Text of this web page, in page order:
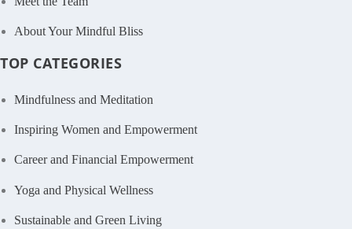
About Your Mindful Bliss
TOP CATEGORIES
Mindfulness and Meditation
Inspiring Women and Empowerment
Career and Financial Empowerment
Yoga and Physical Wellness
Sustainable and Green Living